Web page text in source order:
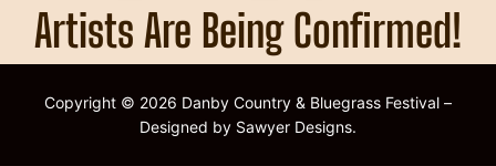
Artists Are Being Confirmed!
Copyright © 2026 Danby Country & Bluegrass Festival –
Designed by Sawyer Designs.